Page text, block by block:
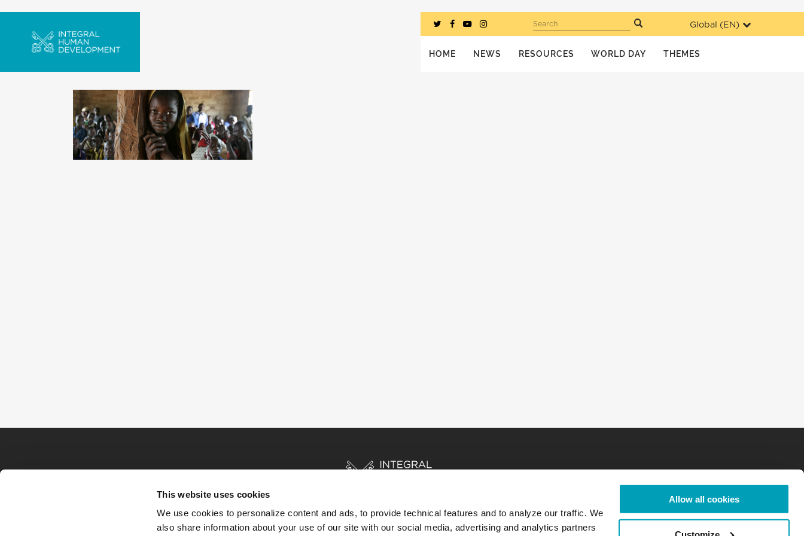
This website uses cookies
We use cookies to personalize content and ads, to provide technical features and to analyze our traffic. We
also share information about your use of our site with our social media, advertising and analytics partners
Allow all cookies
Global (EN)
Search
HOME NEWS RESOURCES WORLD DAY THEMES
HOME STORIES RESOURCES